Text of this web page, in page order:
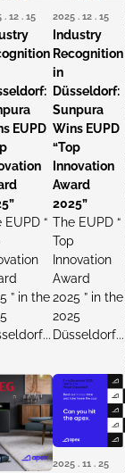
. 12 . 15
EUPD
EUPD “
” in the
2025 . 12 . 15
Industry
Recognition
in
Düsseldorf:
Sunpura
Wins EUPD
“Top
Innovation
Award
2025”
The EUPD “
Top
Innovation
Award
2025 ” in the
2025
Düsseldorf...
2025 . 11 . 25